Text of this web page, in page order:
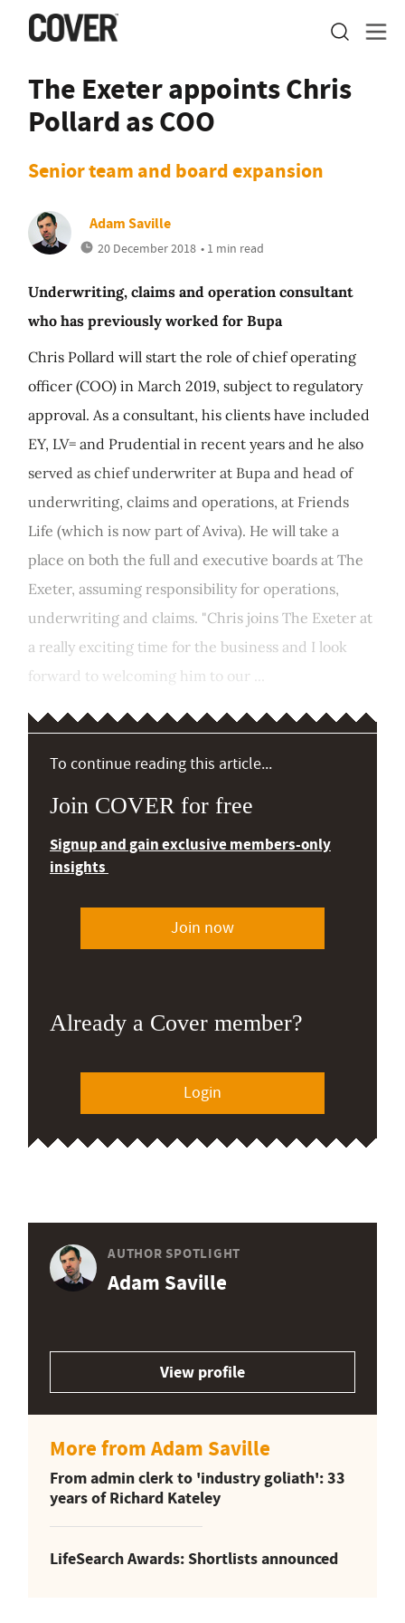
The Exeter appoints Chris
Pollard as COO
Senior team and board expansion
Adam Saville
20 December 2018 • 1 min read
Underwriting, claims and operation consultant
who has previously worked for Bupa
Chris Pollard will start the role of chief operating
officer (COO) in March 2019, subject to regulatory
approval. As a consultant, his clients have included
EY, LV= and Prudential in recent years and he also
served as chief underwriter at Bupa and head of
underwriting, claims and operations, at Friends
Life (which is now part of Aviva). He will take a
place on both the full and executive boards at The
Exeter, assuming responsibility for operations,
underwriting and claims. "Chris joins The Exeter at
a really exciting time for the business and I look
forward to welcoming him to our ...
To continue reading this article...
Join COVER for free
Signup and gain exclusive members-only
insights
Join now
Already a Cover member?
Login
AUTHOR SPOTLIGHT
Adam Saville
View profile
More from Adam Saville
From admin clerk to 'industry goliath': 33
years of Richard Kateley
LifeSearch Awards: Shortlists announced